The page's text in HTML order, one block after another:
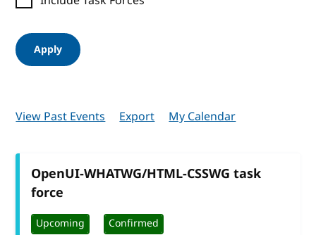
Apply
View Past Events Export My Calendar
OpenUI-WHATWG/HTML-CSSWG task
force
Upcoming Confirmed